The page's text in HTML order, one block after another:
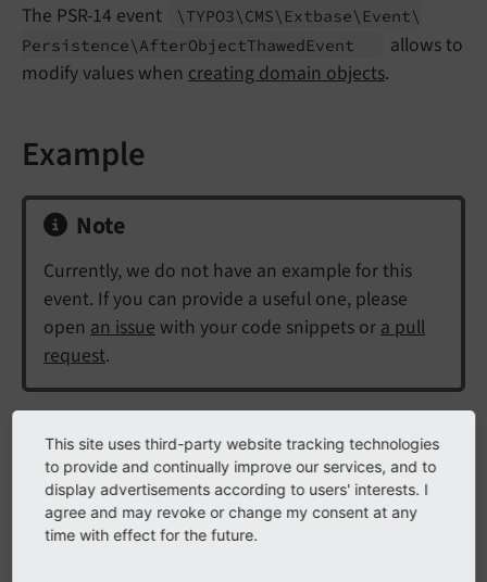
The PSR-14 event \TYPO3\ CMS\ Extbase\ Event\
Persistence\ AfterObjectThawedEvent
allows to
modify values when creating domain objects.
Example
Note
Currently, we do not have an example for this
event. If you can provide a useful one, please
open an issue with your code snippets or a pull
request.
API
classAfterObjectThawedEvent
This site uses third-party website tracking technologies
to provide and continually improve our services, and to
display advertisements according to users' interests. I
agree and may revoke or change my consent at any
time with effect for the future.